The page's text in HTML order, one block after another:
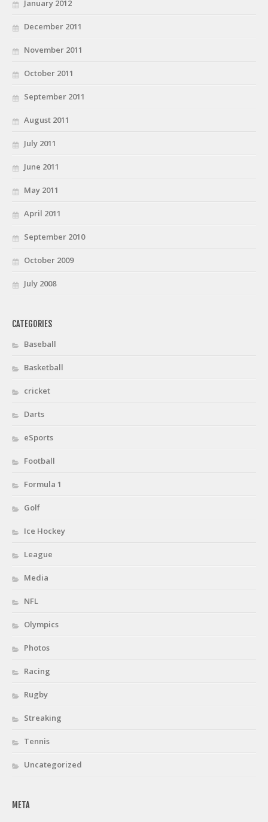
January 2012
December 2011
November 2011
October 2011
September 2011
August 2011
July 2011
June 2011
May 2011
April 2011
September 2010
October 2009
July 2008
CATEGORIES
Baseball
Basketball
cricket
Darts
eSports
Football
Formula 1
Golf
Ice Hockey
League
Media
NFL
Olympics
Photos
Racing
Rugby
Streaking
Tennis
Uncategorized
META